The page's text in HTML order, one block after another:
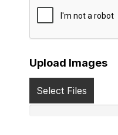
Upload Images
Select Files